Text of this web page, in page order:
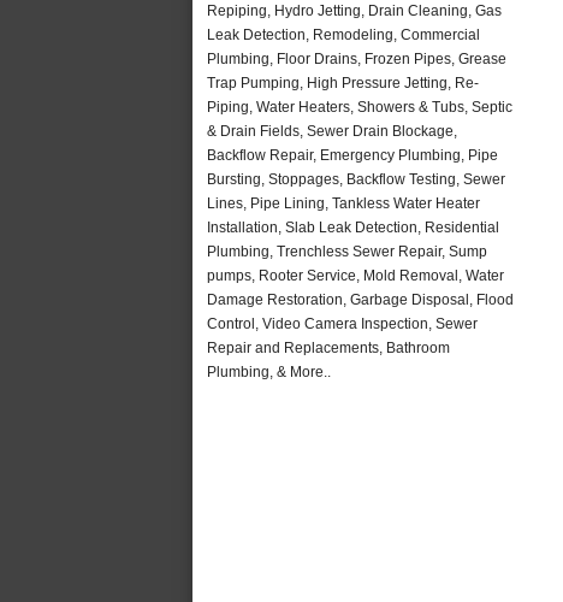
Repiping, Hydro Jetting, Drain Cleaning, Gas
Leak Detection, Remodeling, Commercial
Plumbing, Floor Drains, Frozen Pipes, Grease
Trap Pumping, High Pressure Jetting, Re-
Piping, Water Heaters, Showers & Tubs, Septic
& Drain Fields, Sewer Drain Blockage,
Backflow Repair, Emergency Plumbing, Pipe
Bursting, Stoppages, Backflow Testing, Sewer
Lines, Pipe Lining, Tankless Water Heater
Installation, Slab Leak Detection, Residential
Plumbing, Trenchless Sewer Repair, Sump
pumps, Rooter Service, Mold Removal, Water
Damage Restoration, Garbage Disposal, Flood
Control, Video Camera Inspection, Sewer
Repair and Replacements, Bathroom
Plumbing, & More..